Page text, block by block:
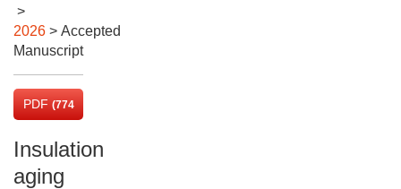
>
2026 > Accepted
Manuscript
PDF (774
Insulation
aging